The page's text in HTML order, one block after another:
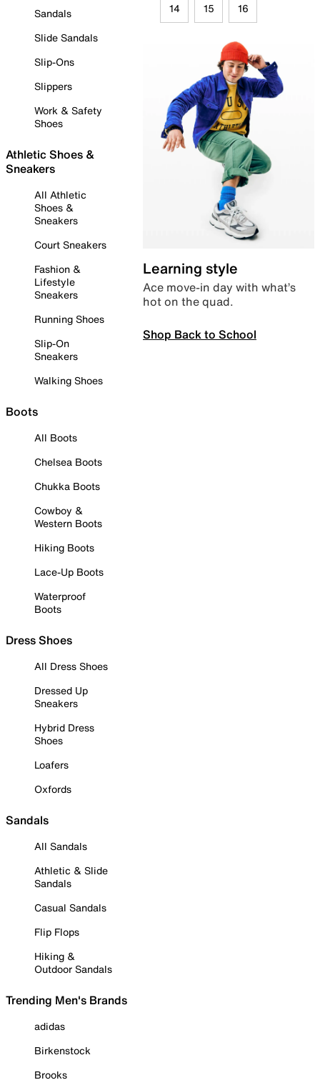
Sandals
Slide Sandals
Slip-Ons
Slippers
Work & Safety
Shoes
Athletic Shoes &
Sneakers
All Athletic
Shoes &
Sneakers
Court Sneakers
Fashion &
Lifestyle
Sneakers
Running Shoes
Slip-On
Sneakers
Walking Shoes
Boots
All Boots
Chelsea Boots
Chukka Boots
Cowboy &
Western Boots
Hiking Boots
Lace-Up Boots
Waterproof
Boots
Dress Shoes
All Dress Shoes
Dressed Up
Sneakers
Hybrid Dress
Shoes
Loafers
Oxfords
Sandals
All Sandals
Athletic & Slide
Sandals
Casual Sandals
Flip Flops
Hiking &
Outdoor Sandals
Trending Men's Brands
adidas
Birkenstock
Brooks
14 15 16
Learning style
Ace move-in day with what’s
hot on the quad.
Shop Back to School